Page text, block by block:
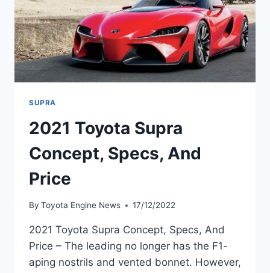
SUPRA
2021 Toyota Supra
Concept, Specs, And
Price
By Toyota Engine News 17/12/2022
2021 Toyota Supra Concept, Specs, And
Price – The leading no longer has the F1-
aping nostrils and vented bonnet. However,